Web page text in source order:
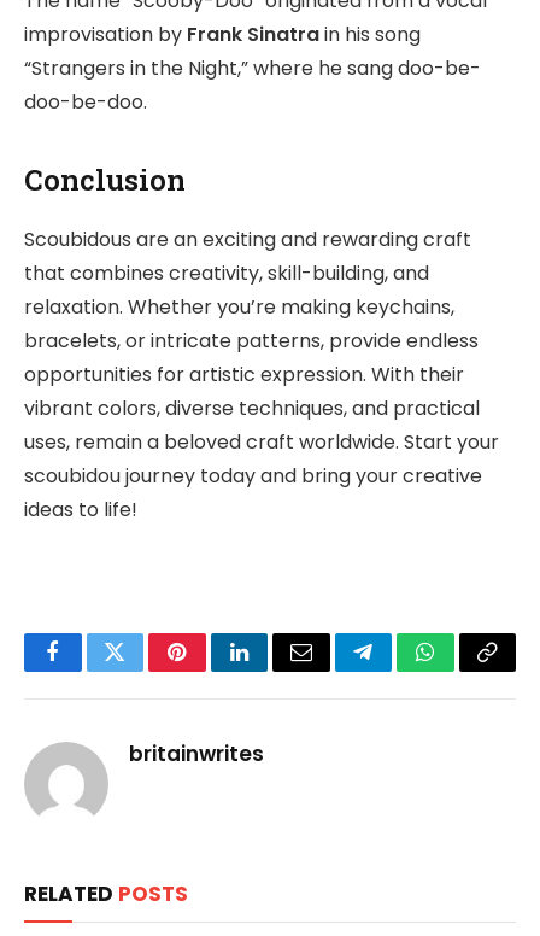
improvisation by Frank Sinatrain his song
“Strangers in the Night,” where he sang doo-be-
doo-be-doo.
Conclusion
Scoubidous are an exciting and rewarding craft
that combines creativity, skill-building, and
relaxation. Whether you’re making keychains,
bracelets, or intricate patterns, provide endless
opportunities for artistic expression. With their
vibrant colors, diverse techniques, and practical
uses, remain a beloved craft worldwide. Start your
scoubidou journey today and bring your creative
ideas to life!
FacebookTwitterPinterestLinkedInEmail TelegramWhatsApp
Copy
britainwrites
RELATED POSTS